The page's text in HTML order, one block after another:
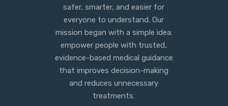
safer, smarter, and easier for
everyone to understand. Our
mission began with a simple idea:
empower people with trusted,
evidence-based medical guidance
that improves decision-making
and reduces unnecessary
treatments.